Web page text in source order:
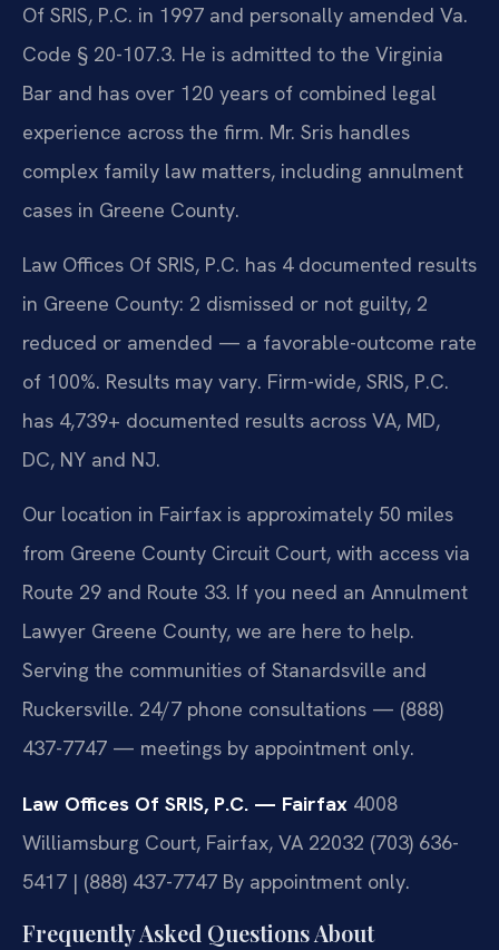
Of SRIS, P.C. in 1997 and personally amended Va.
Code § 20-107.3. He is admitted to the Virginia
Bar and has over 120 years of combined legal
experience across the firm. Mr. Sris handles
complex family law matters, including annulment
cases in Greene County.
Law Offices Of SRIS, P.C. has 4 documented results
in Greene County: 2 dismissed or not guilty, 2
reduced or amended — a favorable-outcome rate
of 100%. Results may vary. Firm-wide, SRIS, P.C.
has 4,739+ documented results across VA, MD,
DC, NY and NJ.
Our location in Fairfax is approximately 50 miles
from Greene County Circuit Court, with access via
Route 29 and Route 33. If you need an Annulment
Lawyer Greene County, we are here to help.
Serving the communities of Stanardsville and
Ruckersville. 24/7 phone consultations — (888)
437-7747 — meetings by appointment only.
Law Offices Of SRIS, P.C. — Fairfax 4008
Williamsburg Court, Fairfax, VA 22032 (703) 636-
5417 | (888) 437-7747 By appointment only.
Frequently Asked Questions About